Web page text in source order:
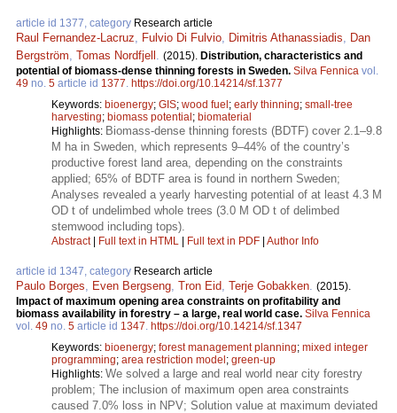
article id 1377, category Research article
Raul Fernandez-Lacruz Fulvio Di Fulvio Dimitris Athanassiadis
Dan
Bergström Tomas Nordfjell (2015). Distribution, characteristics and
potential of biomass-dense thinning forests in Sweden. Silva Fennica vol.
49 no. 5 article id 1377 https://doi.org/10.14214/sf.1377
Keywords: bioenergy; GIS; wood fuel; early thinning; small-tree
harvesting; biomass potential; biomaterial
Highlights: Biomass-dense thinning forests (BDTF) cover 2.1–9.8
M ha in Sweden, which represents 9–44% of the country’s
productive forest land area, depending on the constraints
applied; 65% of BDTF area is found in northern Sweden;
Analyses revealed a yearly harvesting potential of at least 4.3 M
OD t of undelimbed whole trees (3.0 M OD t of delimbed
stemwood including tops).
Abstract| Full text in HTML | Full text in PDF | Author Info
article id 1347, category Research article
Paulo Borges Even Bergseng Tron Eid Terje Gobakken (2015).
Impact of maximum opening area constraints on profitability and
biomass availability in forestry – a large, real world case. Silva Fennica
vol. 49 no. 5 article id 1347 https://doi.org/10.14214/sf.1347
Keywords: bioenergy; forest management planning; mixed integer
programming; area restriction model; green-up
Highlights: We solved a large and real world near city forestry
problem; The inclusion of maximum open area constraints
caused 7.0% loss in NPV; Solution value at maximum deviated